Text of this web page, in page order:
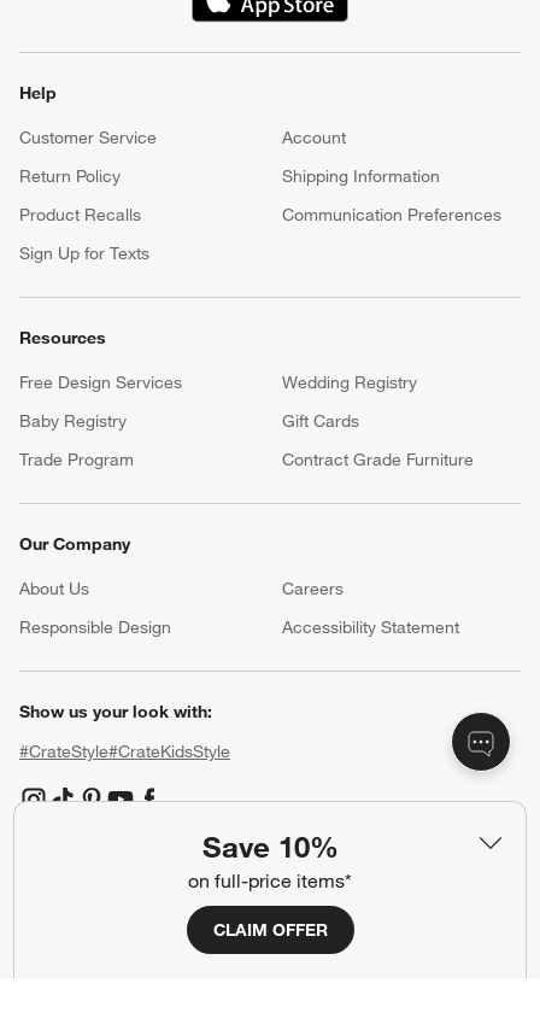
Save 10%
on full-price items*
CLAIM OFFER
(Opens in new window)
Help
Customer Service
Account
Return Policy
Shipping Information
Product Recalls
Communication Preferences
Sign Up for Texts
Resources
Free Design Services
Wedding Registry
Baby Registry
Gift Cards
Trade Program
Contract Grade Furniture
Our Company
About Us Careers
Responsible Design
Accessibility Statement
Show us your look with:
#CrateStyle#CrateKidsStyle